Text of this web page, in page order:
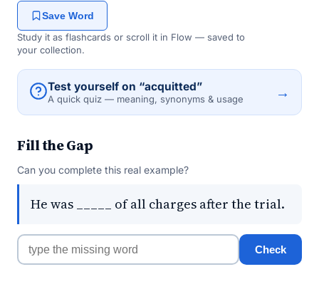
Save Word
Study it as flashcards or scroll it in Flow — saved to
your collection.
Test yourself on “acquitted”
A quick quiz — meaning, synonyms & usage →
Fill the Gap
Can you complete this real example?
He was _____ of all charges after the trial.
Check